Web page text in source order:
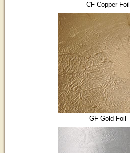
CF Copper Foil
GF Gold Foil